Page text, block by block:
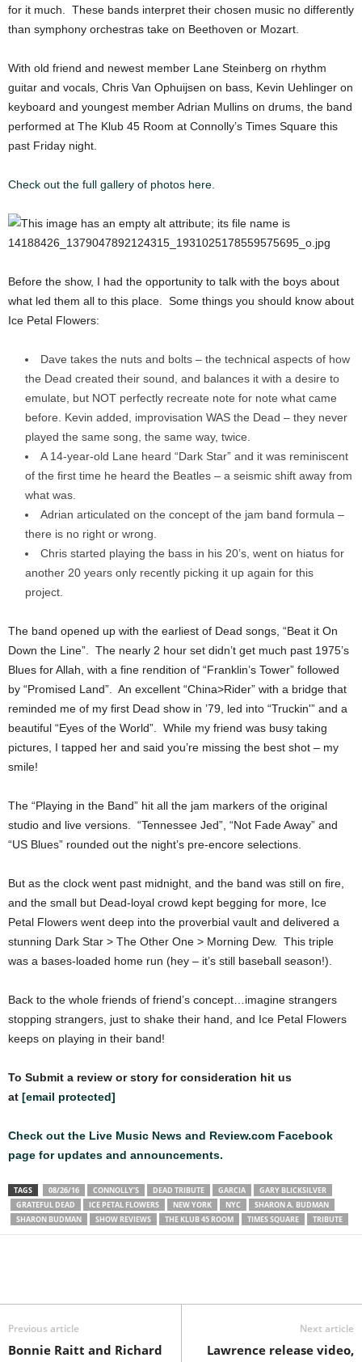
for it much. These bands interpret their chosen music no differently
than symphony orchestras take on Beethoven or Mozart.
With old friend and newest member Lane Steinberg on rhythm
guitar and vocals, Chris Van Ophuijsen on bass, Kevin Uehlinger on
keyboard and youngest member Adrian Mullins on drums, the band
performed at The Klub 45 Room at Connolly’s Times Square this
past Friday night.
Check out the full gallery of photos here.
Before the show, I had the opportunity to talk with the boys about
what led them all to this place. Some things you should know about
Ice Petal Flowers:
Dave takes the nuts and bolts – the technical aspects of how
the Dead created their sound, and balances it with a desire to
emulate, but NOT perfectly recreate note for note what came
before. Kevin added, improvisation WAS the Dead – they never
played the same song, the same way, twice.
A 14-year-old Lane heard “Dark Star” and it was reminiscent
of the first time he heard the Beatles – a seismic shift away from
what was.
Adrian articulated on the concept of the jam band formula –
there is no right or wrong.
Chris started playing the bass in his 20’s, went on hiatus for
another 20 years only recently picking it up again for this
project.
The band opened up with the earliest of Dead songs, “Beat it On
Down the Line”. The nearly 2 hour set didn’t get much past 1975’s
Blues for Allah, with a fine rendition of “Franklin’s Tower” followed
by “Promised Land”. An excellent “China>Rider” with a bridge that
reminded me of my first Dead show in ’79, led into “Truckin'” and a
beautiful “Eyes of the World”. While my friend was busy taking
pictures, I tapped her and said you’re missing the best shot – my
smile!
The “Playing in the Band” hit all the jam markers of the original
studio and live versions. “Tennessee Jed”, “Not Fade Away” and
“US Blues” rounded out the night’s pre-encore selections.
But as the clock went past midnight, and the band was still on fire,
and the small but Dead-loyal crowd kept begging for more, Ice
Petal Flowers went deep into the proverbial vault and delivered a
stunning Dark Star > The Other One > Morning Dew. This triple
was a bases-loaded home run (hey – it’s still baseball season!).
Back to the whole friends of friend’s concept…imagine strangers
stopping strangers, just to shake their hand, and Ice Petal Flowers
keeps on playing in their band!
To Submit a review or story for consideration hit us
at [email protected]
Check out the Live Music News and Review.com Facebook
page for updates and announcements.
TAGS 08/26/16 CONNOLLY’S DEAD TRIBUTE GARCIA
GARY BLICKSILVER
GRATEFUL DEAD
ICE PETAL FLOWERS NEW YORK NYC
SHARON A. BUDMAN
SHARON BUDMAN
SHOW REVIEWS THE KLUB 45 ROOM TIMES SQUARE TRIBUTE
Previous article
Bonnie Raitt and Richard
Next article
Lawrence release video,